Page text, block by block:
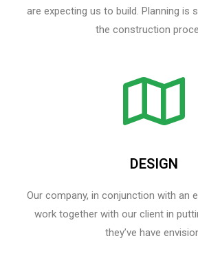
are expecting us to build. Planning is
the construction
DESIGN
Our company, in conjunction with an
work together with our client in
they’ve have